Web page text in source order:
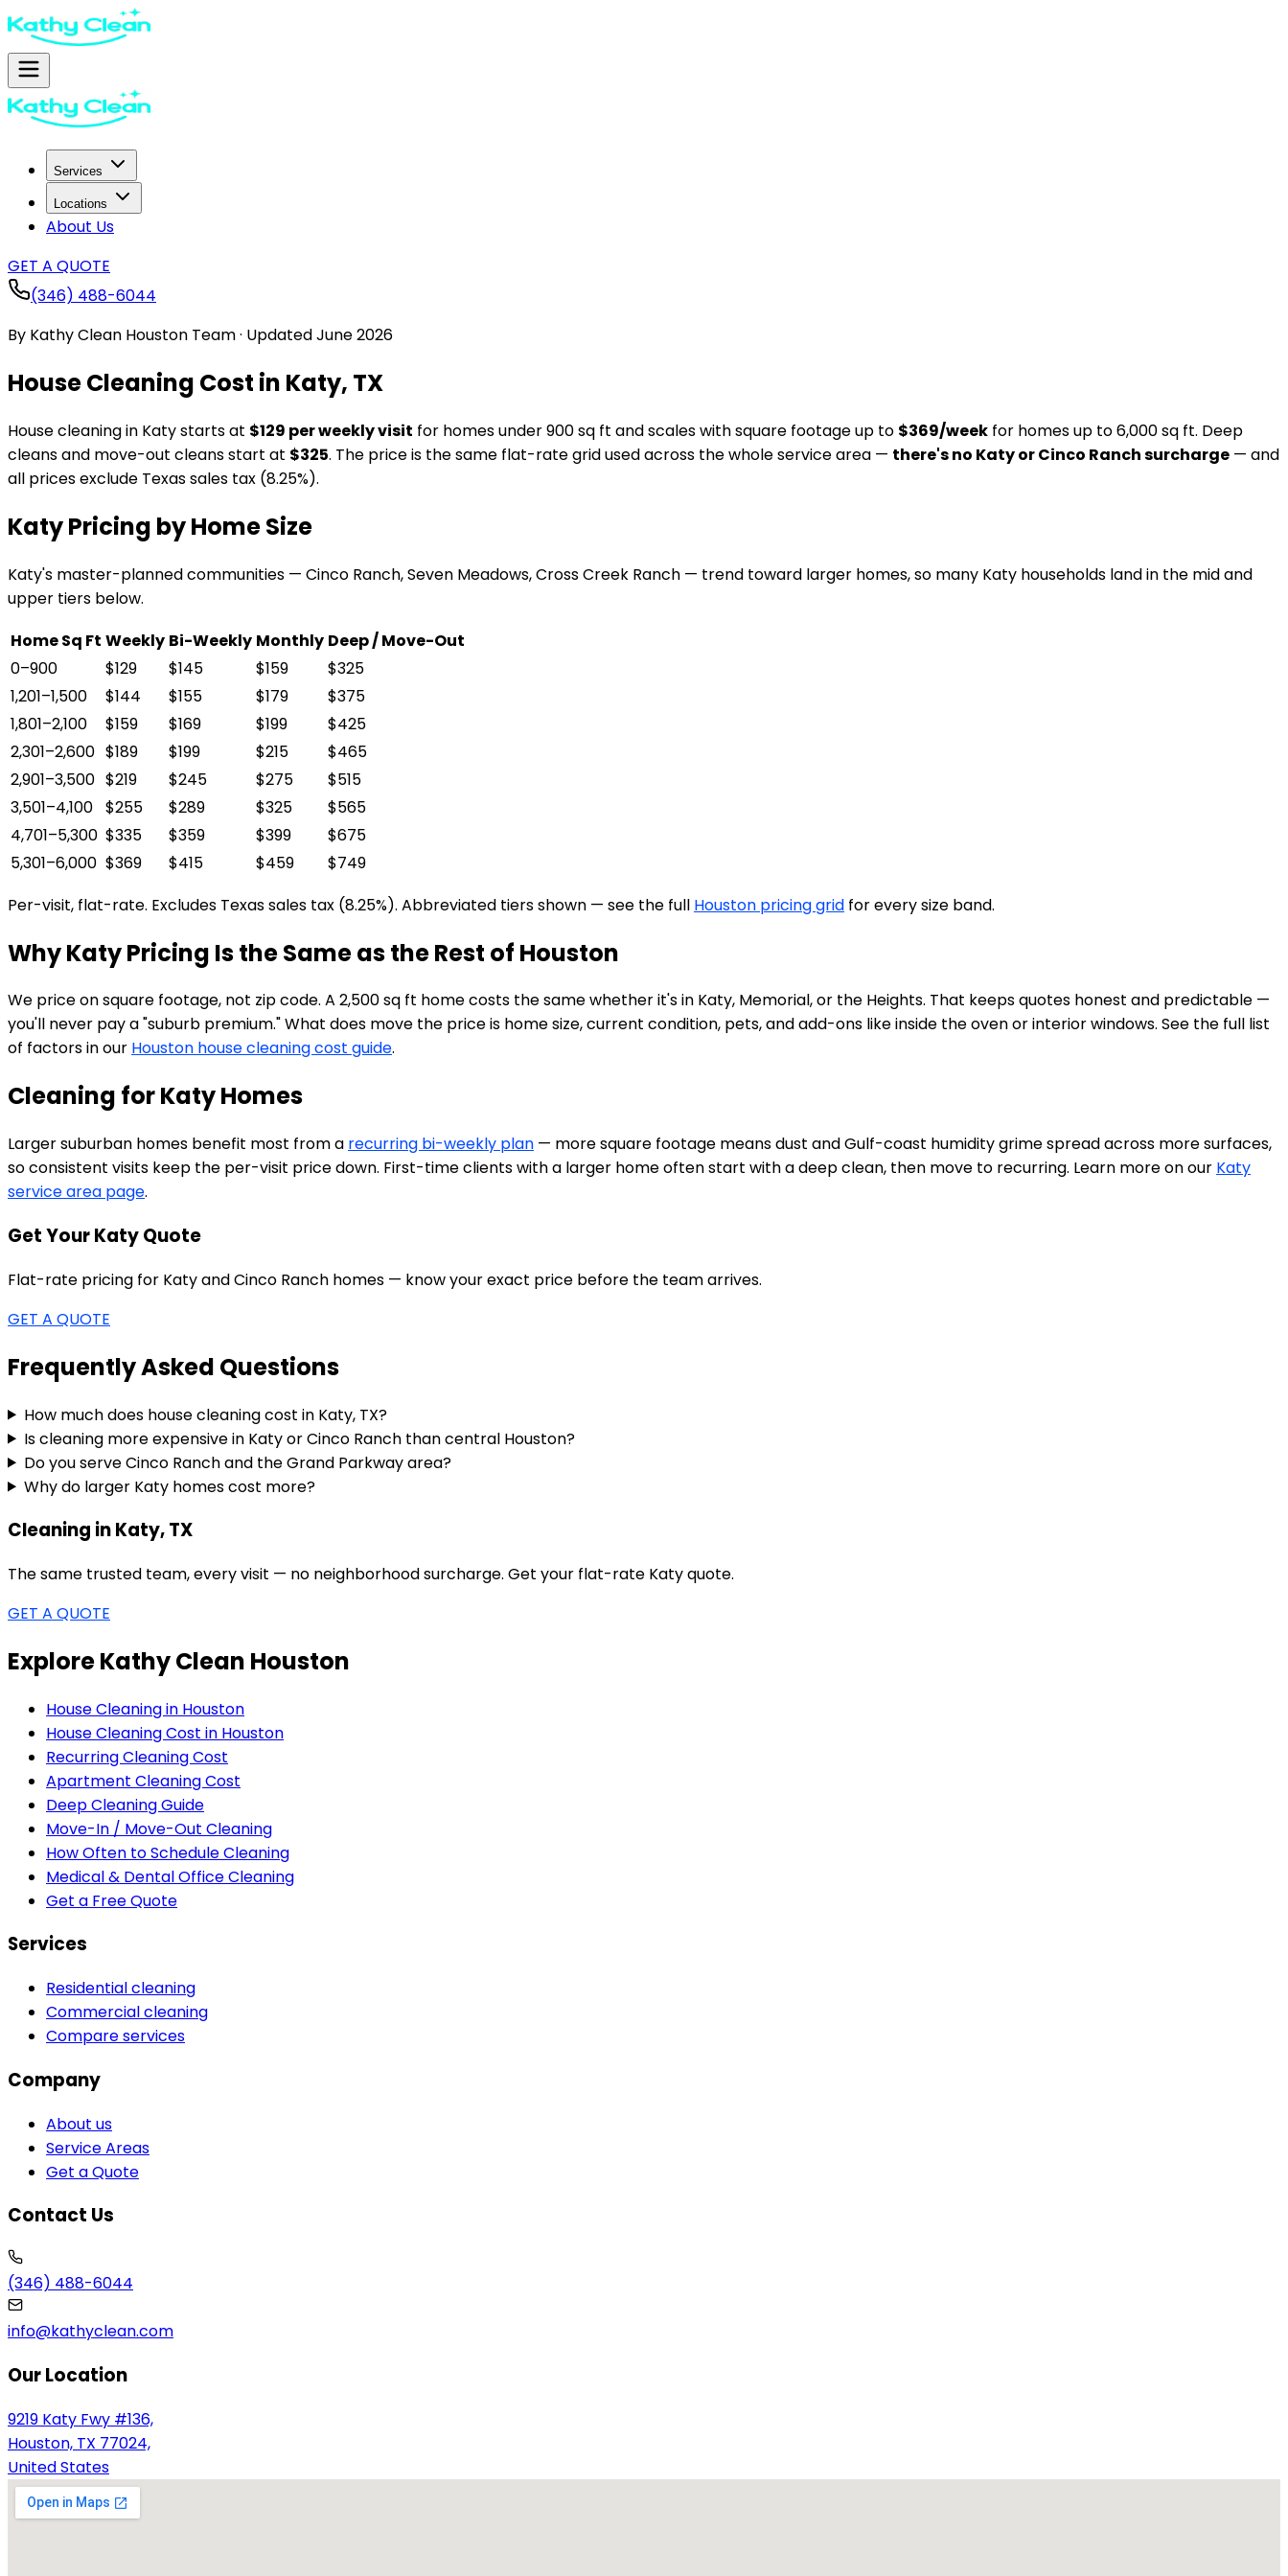
Services
Locations
About Us
GET A QUOTE
(346) 488-6044
By Kathy Clean Houston Team· UpdatedJune 2026
House Cleaning Cost in Katy, TX
House cleaning in Katy starts at $129 per weekly visit for homes under 900 sq ft and scales with square footage up to $369/week for homes up to 6,000 sq ft. Deep
cleans and move-out cleans start at $325. The price is the same flat-rate grid used across the whole service area — there's no Katy or Cinco Ranch surcharge — and
all prices exclude Texas sales tax (8.25%).
Katy Pricing by Home Size
Katy's master-planned communities — Cinco Ranch, Seven Meadows, Cross Creek Ranch — trend toward larger homes, so many Katy households land in the mid and
upper tiers below.
Home Sq Ft Weekly Bi-Weekly Monthly Deep / Move-Out
0–900
$129 $145 $159
$325
1,201–1,500
$144 $155 $179
$375
1,801–2,100
$159 $169 $199
$425
2,301–2,600 $189 $199 $215
$465
2,901–3,500 $219 $245 $275
$515
3,501–4,100 $255 $289 $325
$565
4,701–5,300 $335 $359 $399
$675
5,301–6,000 $369 $415 $459
$749
Per-visit, flat-rate. Excludes Texas sales tax (8.25%). Abbreviated tiers shown — see the full Houston pricing grid for every size band.
Why Katy Pricing Is the Same as the Rest of Houston
We price on square footage, not zip code. A 2,500 sq ft home costs the same whether it's in Katy, Memorial, or the Heights. That keeps quotes honest and predictable —
you'll never pay a "suburb premium." What does move the price is home size, current condition, pets, and add-ons like inside the oven or interior windows. See the full list
of factors in our Houston house cleaning cost guide.
Cleaning for Katy Homes
Larger suburban homes benefit most from a recurring bi-weekly plan — more square footage means dust and Gulf-coast humidity grime spread across more surfaces,
so consistent visits keep the per-visit price down. First-time clients with a larger home often start with a deep clean, then move to recurring. Learn more on our Katy
service area page.
Get Your Katy Quote
Flat-rate pricing for Katy and Cinco Ranch homes — know your exact price before the team arrives.
GET A QUOTE
Frequently Asked Questions
How much does house cleaning cost in Katy, TX?
Is cleaning more expensive in Katy or Cinco Ranch than central Houston?
Do you serve Cinco Ranch and the Grand Parkway area?
Why do larger Katy homes cost more?
Cleaning in Katy, TX
The same trusted team, every visit — no neighborhood surcharge. Get your flat-rate Katy quote.
GET A QUOTE
Explore Kathy Clean Houston
House Cleaning in Houston
House Cleaning Cost in Houston
Recurring Cleaning Cost
Apartment Cleaning Cost
Deep Cleaning Guide
Move-In / Move-Out Cleaning
How Often to Schedule Cleaning
Medical & Dental Office Cleaning
Get a Free Quote
Services
Residential cleaning
Commercial cleaning
Compare services
Company
About us
Service Areas
Get a Quote
Contact Us
(346) 488-6044
info@kathyclean.com
Our Location
9219 Katy Fwy #136,
Houston, TX 77024,
United States